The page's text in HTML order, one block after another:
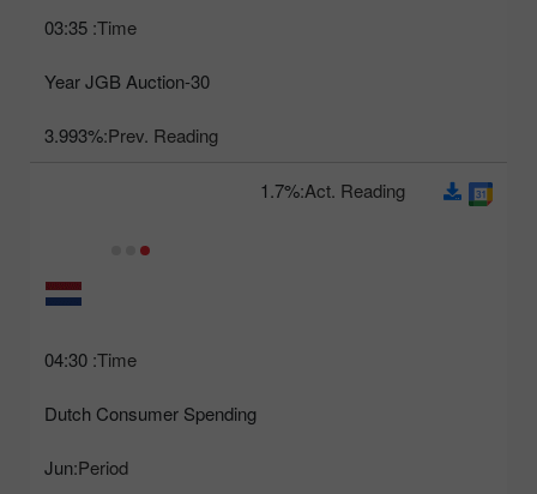
Time:
03:35
30-Year JGB Auction
Prev. Reading:
3.993%
Time:
04:30
Dutch Consumer Spending
Period:
Jun
Act. Reading:
1.7%